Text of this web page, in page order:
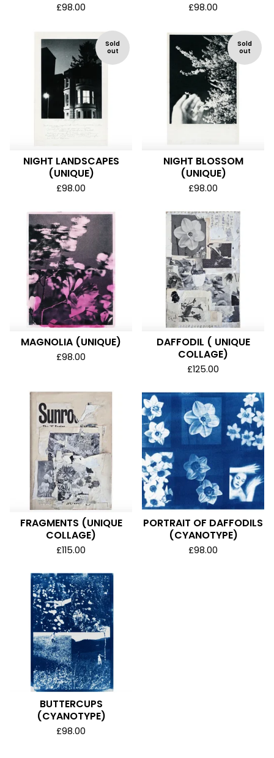
£98.00 £98.00
Sold
out
NIGHT LANDSCAPES
(UNIQUE)
£98.00
Sold
out
NIGHT BLOSSOM
(UNIQUE)
£98.00
MAGNOLIA (UNIQUE)
£98.00
DAFFODIL ( UNIQUE
COLLAGE)
£125.00
FRAGMENTS (UNIQUE
COLLAGE)
£115.00
PORTRAIT OF DAFFODILS
(CYANOTYPE)
£98.00
BUTTERCUPS
(CYANOTYPE)
£98.00